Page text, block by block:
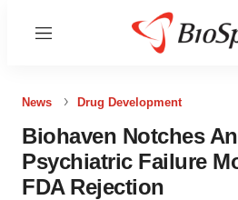
Menu
News Drug Development
Biohaven Notches
Psychiatric Failure
FDA Rejection